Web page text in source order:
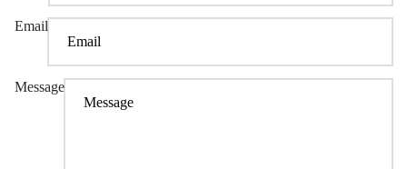
Email
Message